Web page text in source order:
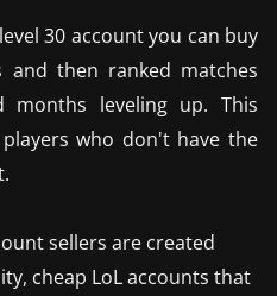
30 account you can buy
and then ranked matches
leveling up. This
who don't have the
sellers are created
cheap LoL accounts that